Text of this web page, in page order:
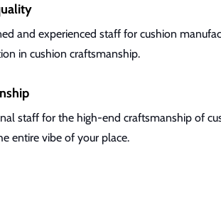
and experienced staff for cushion
in cushion craftsmanship.
staff for the high-end craftsmanship of
entire vibe of your place.